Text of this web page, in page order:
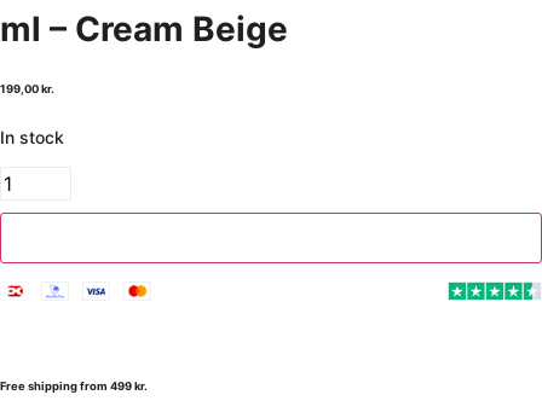
ml – Cream Beige
199,00kr.
In stock
Free shipping from 499 kr.